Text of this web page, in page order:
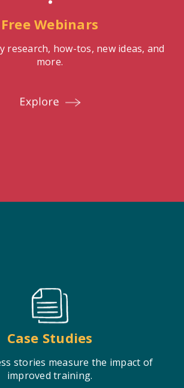
Free Webinars
research, how-tos, new ideas, and
more.
Case Studies
stories measure the impact of
improved training.